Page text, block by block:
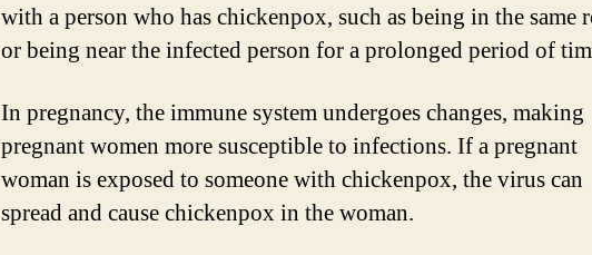
with a person who has chickenpox, such as being in the same
or being near the infected person for a prolonged period of
In pregnancy, the immune system undergoes changes, making
pregnant women more susceptible to infections. If a pregnant
woman is exposed to someone with chickenpox, the virus can
spread and cause chickenpox in the woman.